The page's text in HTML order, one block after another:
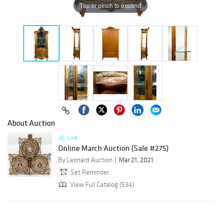
Tap or pinch to expand
About Auction
Live
Online March Auction (Sale #275)
By Leonard Auction
Mar 21, 2021
Set Reminder
View Full Catalog (534)